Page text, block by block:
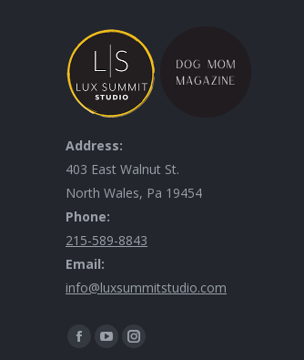
Address:
403 East Walnut St.
North Wales, Pa 19454
Phone:
215-589-8843
Email:
info@luxsummitstudio.com
Find us on: